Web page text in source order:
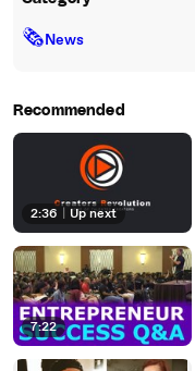
🗞News
Recommended
2:36 Up next
7:22